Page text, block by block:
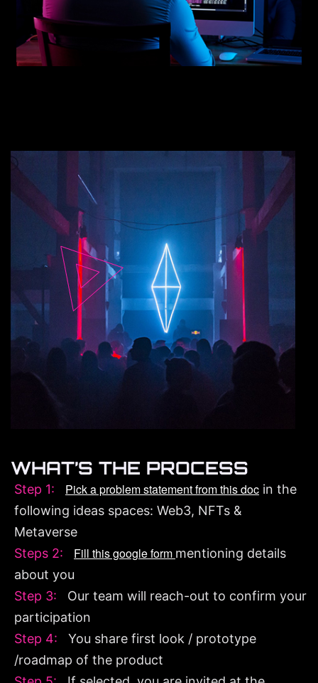
WHAT’S THE PROCESS
Step 1: Pick a problem statement from this doc in the
following ideas spaces: Web3, NFTs &
Metaverse
Steps 2:
Fill this google form mentioning details
about you
Step 3:
Our team will reach-out to confirm your
participation
Step 4:
You share first look / prototype
/roadmap of the product